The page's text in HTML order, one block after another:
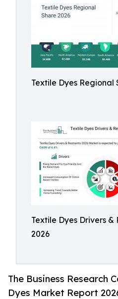
Textile Dyes Regional
Textile Dyes Drivers
2026
The Business Research
Dyes Market Report